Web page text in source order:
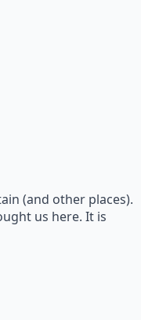
(and other places).
us here. It is